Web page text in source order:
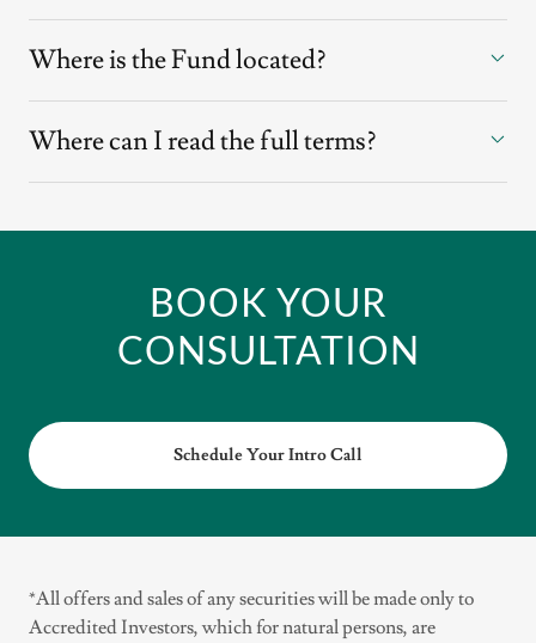
Where is the Fund located?
Where can I read the full terms?
BOOK YOUR
CONSULTATION
Schedule Your Intro Call
*All offers and sales of any securities will be made only to
Accredited Investors, which for natural persons, are